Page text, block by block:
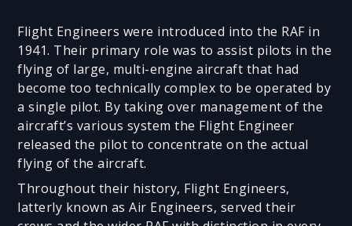
Flight Engineers were introduced into the RAF in
1941. Their primary role was to assist pilots in the
flying of large, multi-engine aircraft that had
become too technically complex to be operated by
a single pilot. By taking over management of the
aircraft’s various system the Flight Engineer
released the pilot to concentrate on the actual
flying of the aircraft.
Throughout their history, Flight Engineers,
latterly known as Air Engineers, served their